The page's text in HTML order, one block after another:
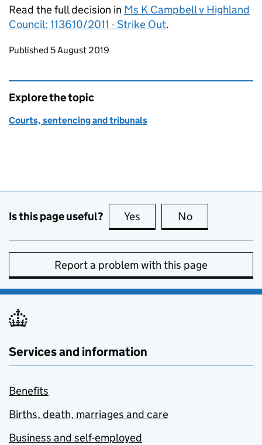
Read the full decision in Ms K Campbell v Highland
Council: 113610/2011 - Strike Out.
Updates to this page
Published 5 August 2019
Explore the topic
Courts, sentencing and tribunals
Is this page useful? Yes this page is useful
No
Report a problem with this page
Services and information
Benefits
Births, death, marriages and care
Business and self-employed